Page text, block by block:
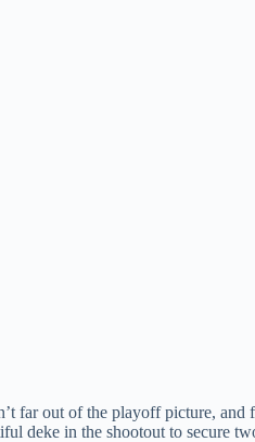
far out of the playoff picture, and
deke in the shootout to secure